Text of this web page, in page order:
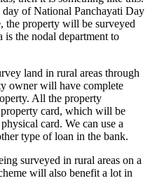
of National Panchayati Day
the property will be surveyed
the nodal department to
land in rural areas through
owner will have complete
All the property
card, which will be
card. We can use a
type of loan in the bank.
surveyed in rural areas on a
will also benefit a lot in